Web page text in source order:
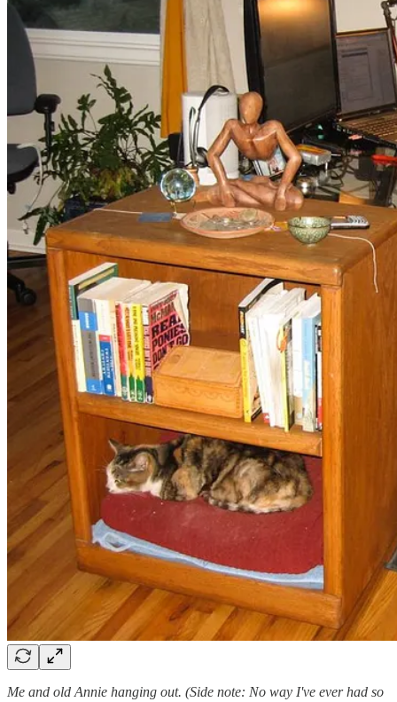
Me and old Annie hanging out. (Side note: No way I've ever had so